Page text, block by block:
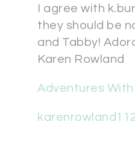
I agree with
they should be
and Tabby!
Karen Rowland
Adventures